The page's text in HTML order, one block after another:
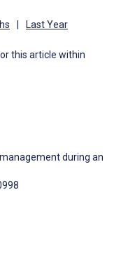
| Last Year
this article within
during an